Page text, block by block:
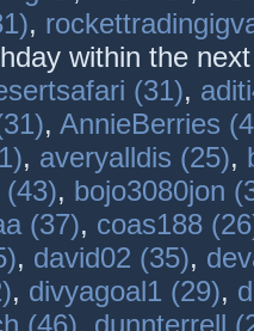
,
within the
(31),
, AnnieBerries
, averyalldis (25),
, bojo3080jon
(37), coas188
, david02 (35),
, divyagoal1 (29),
(46), dunnterrell